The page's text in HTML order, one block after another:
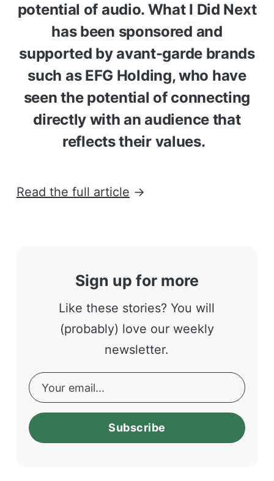
potential of audio. What I Did Next
has been sponsored and
supported by avant-garde brands
such as EFG Holding, who have
seen the potential of connecting
directly with an audience that
reflects their values.
Read the full article →
Sign up for more
Like these stories? You will
(probably) love our weekly
newsletter.
Subscribe